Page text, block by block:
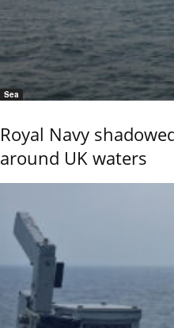
Sea
Royal Navy
around UK waters